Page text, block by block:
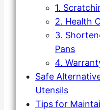
1.
2. Health
3.
Pans
4.
Safe
Utensils
Tips for